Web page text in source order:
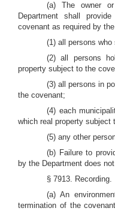
(a) The owner
Department shall
covenant as required by
(1) all persons
(2) all persons
property subject to the
(3) all persons in
the covenant;
(4) each
which real property subject
(5) any other
(b) Failure to
by the Department does
§ 7913. Recording.
(a) An
termination of the